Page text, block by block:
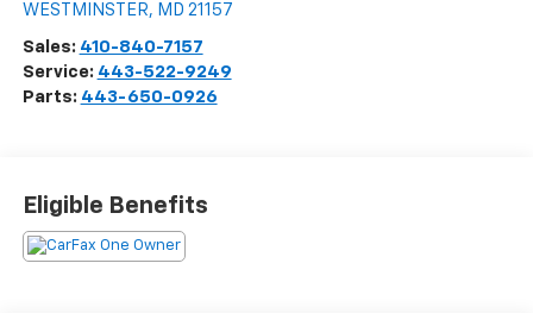
WESTMINSTER, MD 21157
Sales: 410-840-7157
Service: 443-522-9249
Parts: 443-650-0926
Eligible Benefits